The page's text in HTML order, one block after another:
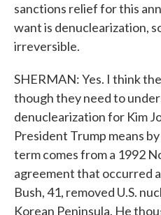
sanctions relief for this
want is denuclearization,
irreversible.
SHERMAN: Yes. I think
though they need to
denuclearization for Kim
President Trump means
term comes from a 1992
agreement that occurred
Bush, 41, removed U.S.
Korean Peninsula. He